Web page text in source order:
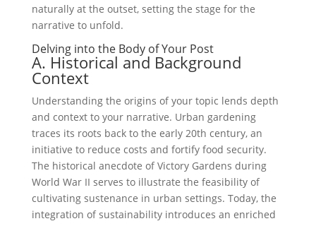
naturally at the outset, setting the stage for the
narrative to unfold.
Delving into the Body of Your Post
A. Historical and Background
Context
Understanding the origins of your topic lends depth
and context to your narrative. Urban gardening
traces its roots back to the early 20th century, an
initiative to reduce costs and fortify food security.
The historical anecdote of Victory Gardens during
World War II serves to illustrate the feasibility of
cultivating sustenance in urban settings. Today, the
integration of sustainability introduces an enriched